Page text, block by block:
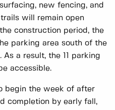
new fencing, and
will remain open
construction period, the
parking area south of the
a result, the 11 parking
accessible.
begin the week of after
completion by early fall,